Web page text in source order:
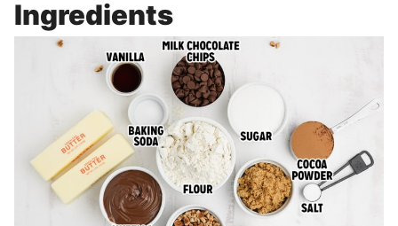
Ingredients